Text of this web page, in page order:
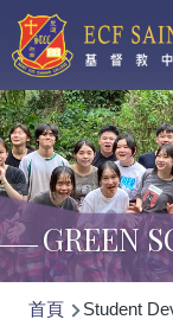
移至主內容
GREEN
導
首頁 Student